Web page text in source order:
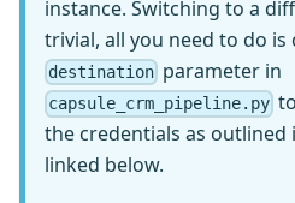
instance. Switching to a
trivial, all you need to do is
destination parameter in
capsule_crm_pipeline.py
the credentials as
linked below.